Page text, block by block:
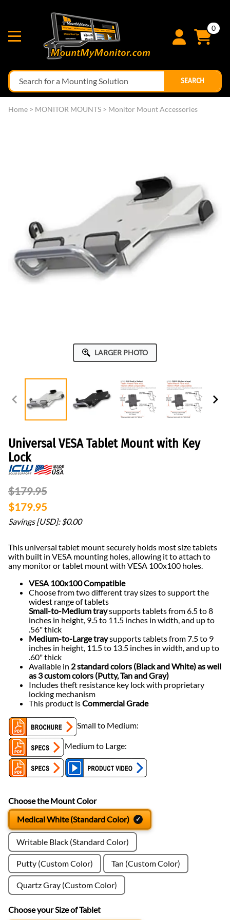
0
SEARCH
Home > MONITOR MOUNTS > Monitor Mount Accessories
LARGER PHOTO
Universal VESA Tablet Mount with Key
Lock
$179.95
$179.95
Savings [USD]: $0.00
This universal tablet mount securely holds most size tablets
with built in VESA mounting holes, allowing it to attach to
any monitor or tablet mount with VESA 100x100 holes.
VESA 100x100 Compatible
Choose from two different tray sizes to support the
widest range of tablets
Small-to-Medium traysupports tablets from 6.5 to 8
inches in height, 9.5 to 11.5 inches in width, and up to
.56" thick
Medium-to-Large traysupports tablets from 7.5 to 9
inches in height, 11.5 to 13.5 inches in width, and up to
.60" thick
Available in 2 standard colors (Black and White) as well
as 3 custom colors (Putty, Tan and Gray)
Includes theft resistance key lock with proprietary
locking mechanism
This product isCommercial Grade
Small to Medium:
Medium to Large:
Choose the Mount Color
Medical White (Standard Color)
Writable Black (Standard Color)
Putty (Custom Color) Tan (Custom Color)
Quartz Gray (Custom Color)
Choose your Size of Tablet